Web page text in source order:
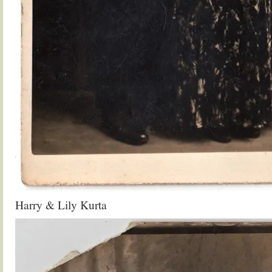
Harry & Lily Kurta